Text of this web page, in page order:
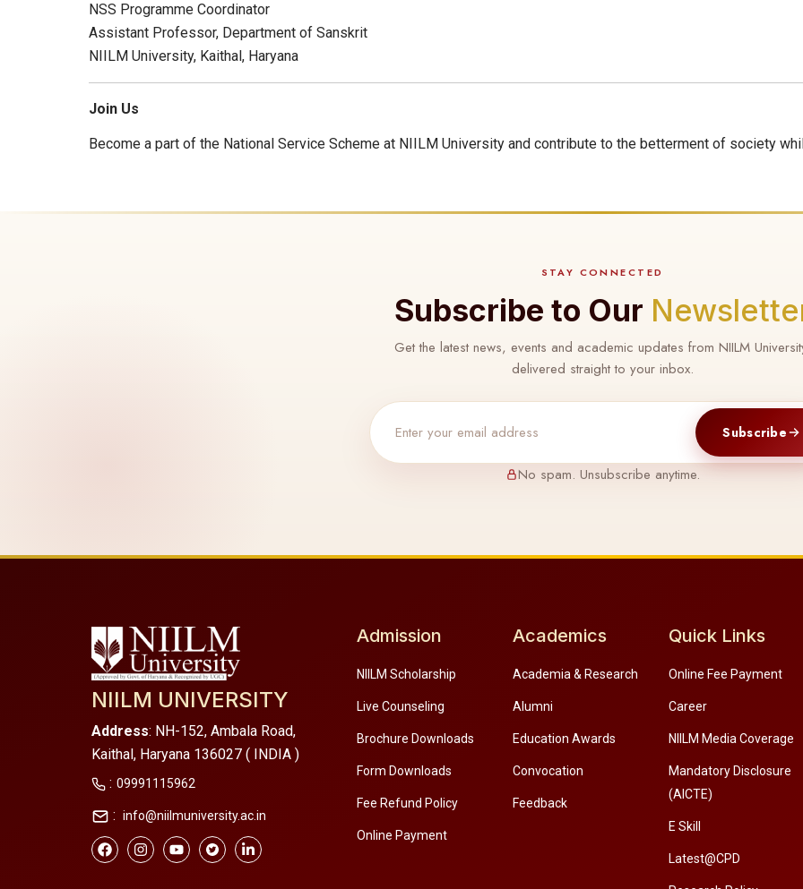
NSS Programme Coordinator
Assistant Professor, Department of Sanskrit
NIILM University, Kaithal, Haryana
Join Us
Become a part of the National Service Scheme at NIILM University and contribute to the betterment of society
STAY CONNECTED
Subscribe to Our
Get the latest news, events and academic updates from NIILM
delivered straight to your inbox.
Subscribe
No spam. Unsubscribe anytime.
NIILM UNIVERSITY
Address: NH-152, Ambala Road,
Kaithal, Haryana 136027 ( INDIA )
: 09991115962
: info@niilmuniversity.ac.in
Admission
NIILM Scholarship
Live Counseling
Brochure Downloads
Form Downloads
Fee Refund Policy
Online Payment
Academics
Academia & Research
Alumni
Education Awards
Convocation
Feedback
Quick Links
Online Fee Payment
Career
NIILM Media Coverage
Mandatory Disclosure
(AICTE)
E Skill
Latest@CPD